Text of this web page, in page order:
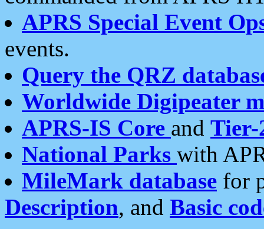
APRS Special Event
events.
Query the QRZ
Worldwide Digipeater
APRS-IS Core and Tier-
National Parks with
MileMark database for
Description, and Basic